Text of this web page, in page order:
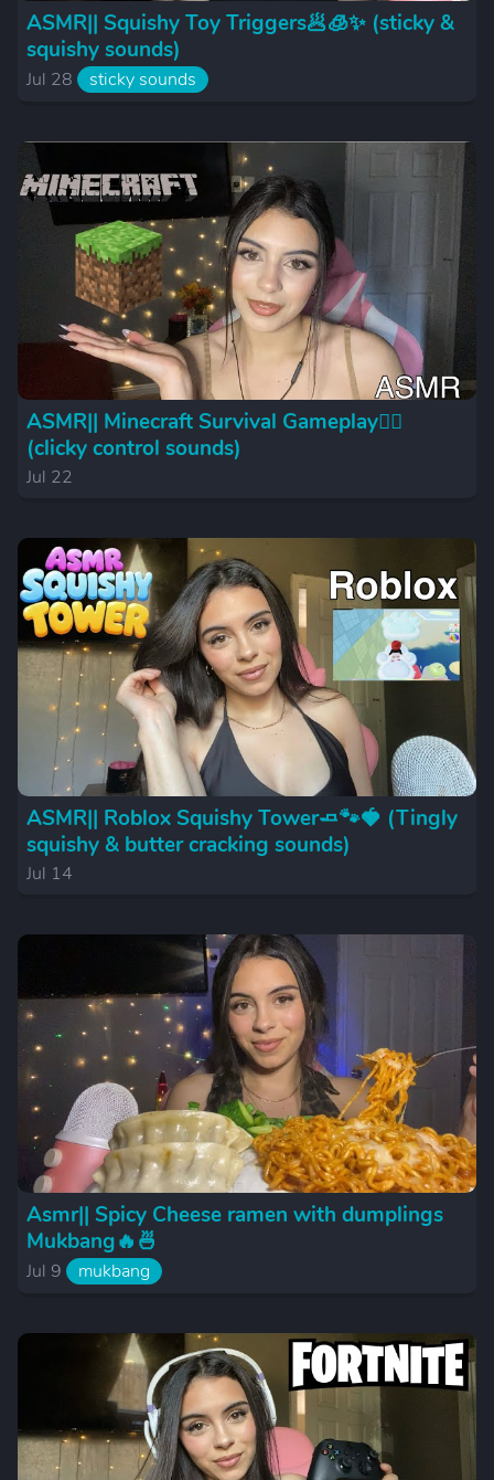
ASMR|| Squishy Toy Triggers🥟🧊✨ (sticky &
squishy sounds)
Jul 28 sticky sounds
ASMR|| Minecraft Survival Gameplay🪏🪵
(clicky control sounds)
Jul 22
ASMR|| Roblox Squishy Tower🧈🐾🍓 (Tingly
squishy & butter cracking sounds)
Jul 14
Asmr|| Spicy Cheese ramen with dumplings
Mukbang🔥🍜
Jul 9 mukbang